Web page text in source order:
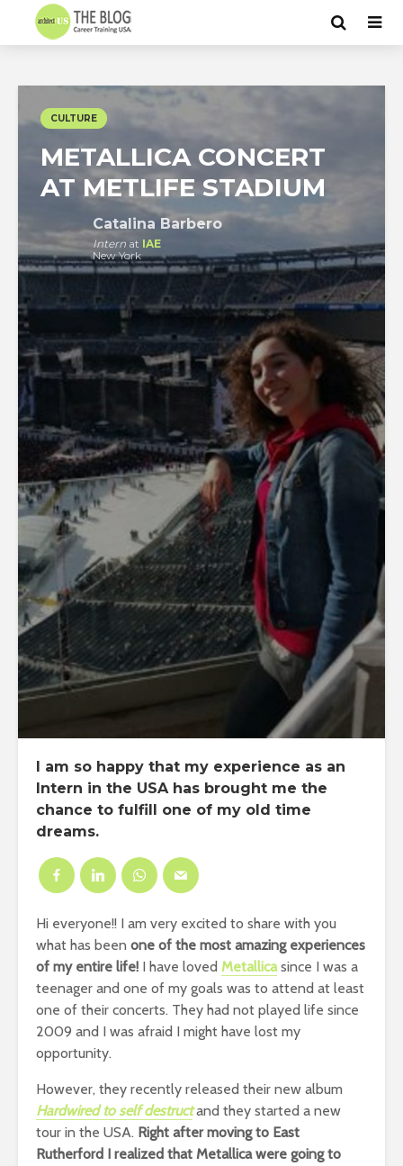
CULTURE
METALLICA CONCERT
AT METLIFE STADIUM
Catalina Barbero
Intern at IAE
New York
I am so happy that my experience as an
Intern in the USA has brought me the
chance to fulfill one of my old time
dreams.
Hi everyone!! I am very excited to share with you
what has been one of the most amazing experiences
of my entire life! I have loved Metallicasince I was a
teenager and one of my goals was to attend at least
one of their concerts. They had not played life since
2009 and I was afraid I might have lost my
opportunity.
However, they recently released their new album
Hardwired to self destructand they started a new
tour in the USA. Right after moving to East
Rutherford I realized that Metallica were going to